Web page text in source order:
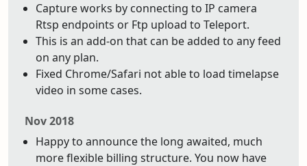
Capture works by connecting to IP camera
Rtsp endpoints or Ftp upload to Teleport.
This is an add-on that can be added to any feed
on any plan.
Fixed Chrome/Safari not able to load timelapse
video in some cases.
Nov 2018
Happy to announce the long awaited, much
more flexible billing structure. You now have